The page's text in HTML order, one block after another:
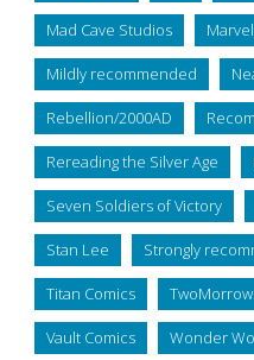
Mad Cave Studios Marvel
Mildly recommended
Rebellion/2000AD
Rereading the Silver Age
Seven Soldiers of Victory
Stan Lee Strongly
Titan Comics
Vault Comics Wonder